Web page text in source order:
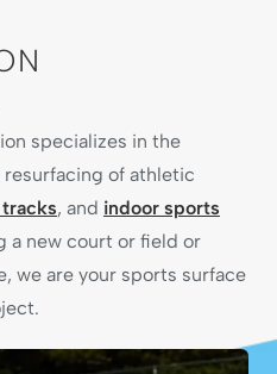
SOLUTIONS
specializes in the
of athletic
, and indoor sports
a new court or field or
we are your sports surface